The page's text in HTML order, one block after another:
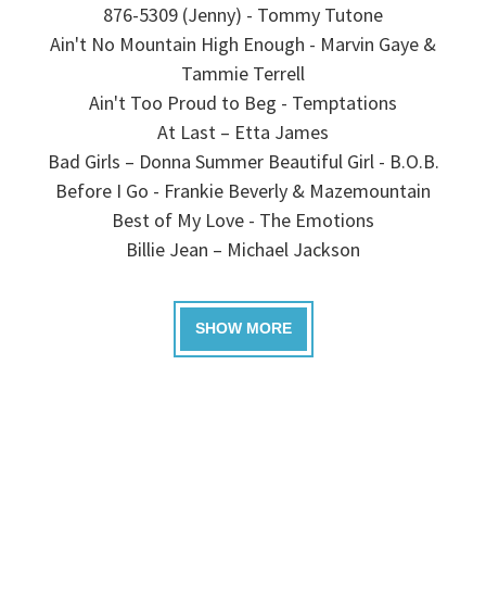
876-5309 (Jenny) - Tommy Tutone
Ain't No Mountain High Enough - Marvin Gaye &
Tammie Terrell
Ain't Too Proud to Beg - Temptations
At Last – Etta James
Bad Girls – Donna Summer Beautiful Girl - B.O.B.
Before I Go - Frankie Beverly & Mazemountain
Best of My Love - The Emotions
Billie Jean – Michael Jackson